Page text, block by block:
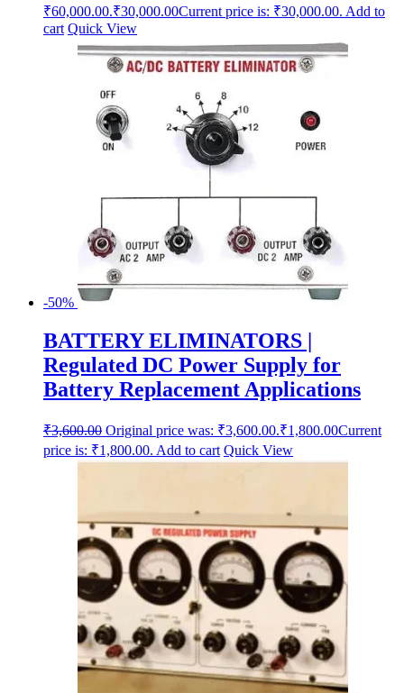
₹60,000.00.₹30,000.00Current price is: ₹30,000.00. Add to
cart Quick View
-50%
BATTERY ELIMINATORS |
Regulated DC Power Supply for
Battery Replacement Applications
₹3,600.00 Original price was: ₹3,600.00.₹1,800.00Current
price is: ₹1,800.00. Add to cart Quick View